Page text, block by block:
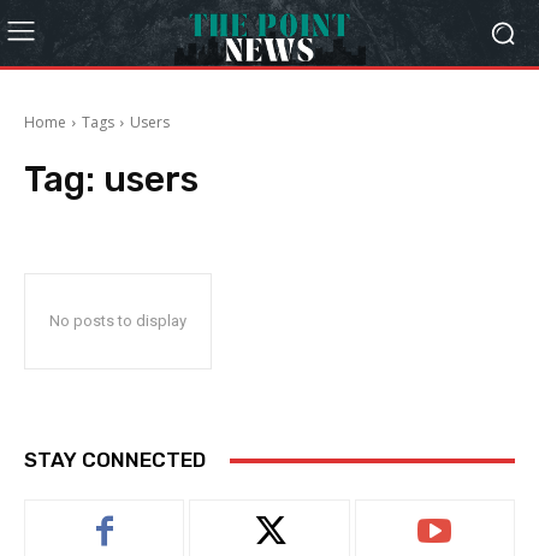
Home Tags Users
Tag: users
No posts to display
STAY CONNECTED